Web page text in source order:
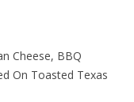
Cheese, BBQ
On Toasted Texas